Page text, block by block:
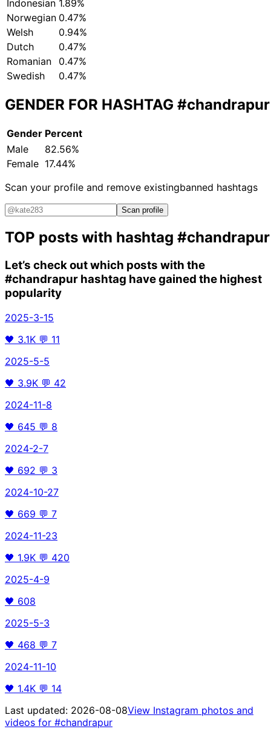
Indonesian 1.89%
Norwegian 0.47%
Welsh
0.94%
Dutch
0.47%
Romanian
0.47%
Swedish
0.47%
GENDER FOR HASHTAG #chandrapur
Gender Percent
Male
82.56%
Female 17.44%
Scan your profile and remove existingbanned hashtags
Scan profile
TOP posts with hashtag #chandrapur
Let’s check out which posts with the
#chandrapur hashtag have gained the highest
popularity
2025-3-15
🖤 3.1K 💬 11
2025-5-5
🖤 3.9K 💬 42
2024-11-8
🖤 645 💬 8
2024-2-7
🖤 692 💬 3
2024-10-27
🖤 669 💬 7
2024-11-23
🖤 1.9K 💬 420
2025-4-9
🖤 608
2025-5-3
🖤 468 💬 7
2024-11-10
🖤 1.4K 💬 14
Last updated: 2026-08-08View Instagram photos and
videos for #chandrapur